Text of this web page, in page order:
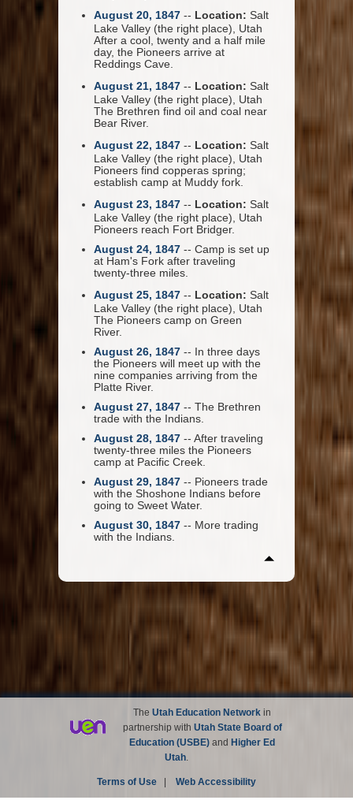
August 20, 1847 -- Location: Salt
Lake Valley (the right place), Utah
After a cool, twenty and a half mile
day, the Pioneers arrive at
Reddings Cave.
August 21, 1847 -- Location: Salt
Lake Valley (the right place), Utah
The Brethren find oil and coal near
Bear River.
August 22, 1847 -- Location: Salt
Lake Valley (the right place), Utah
Pioneers find copperas spring;
establish camp at Muddy fork.
August 23, 1847 -- Location: Salt
Lake Valley (the right place), Utah
Pioneers reach Fort Bridger.
August 24, 1847 -- Camp is set up
at Ham's Fork after traveling
twenty-three miles.
August 25, 1847 -- Location: Salt
Lake Valley (the right place), Utah
The Pioneers camp on Green
River.
August 26, 1847 -- In three days
the Pioneers will meet up with the
nine companies arriving from the
Platte River.
August 27, 1847 -- The Brethren
trade with the Indians.
August 28, 1847 -- After traveling
twenty-three miles the Pioneers
camp at Pacific Creek.
August 29, 1847 -- Pioneers trade
with the Shoshone Indians before
going to Sweet Water.
August 30, 1847 -- More trading
with the Indians.
The Utah Education Network in
partnership with Utah State Board of
Education (USBE) and Higher Ed
Utah.
Terms of Use Web Accessibility